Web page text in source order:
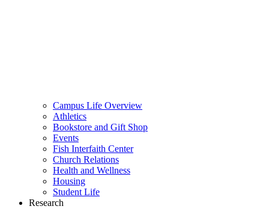
Campus Life Overview
Athletics
Bookstore and Gift Shop
Events
Fish Interfaith Center
Church Relations
Health and Wellness
Housing
Student Life
Research